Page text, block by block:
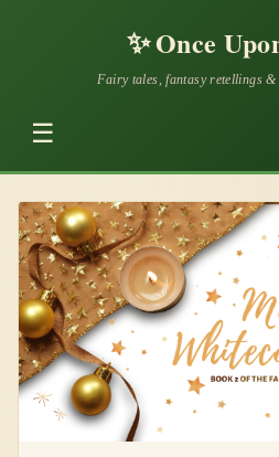
✨Once
Fairy tales, fantasy retellings
☰